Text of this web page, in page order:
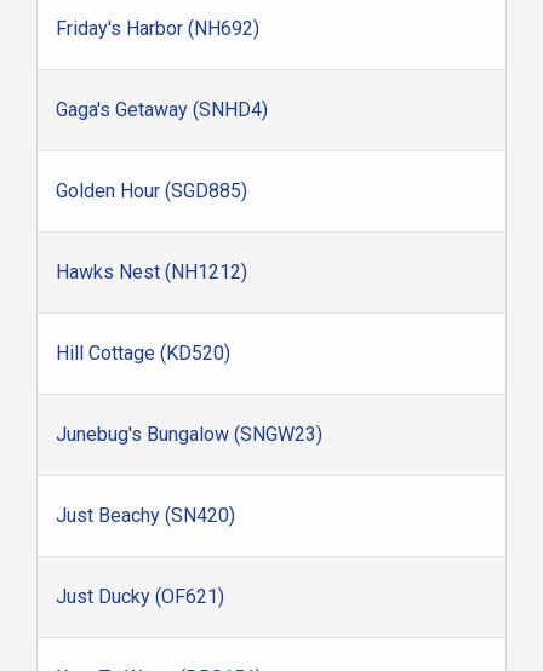
Friday's Harbor (NH692)
Gaga's Getaway (SNHD4)
Golden Hour (SGD885)
Hawks Nest (NH1212)
Hill Cottage (KD520)
Junebug's Bungalow (SNGW23)
Just Beachy (SN420)
Just Ducky (OF621)